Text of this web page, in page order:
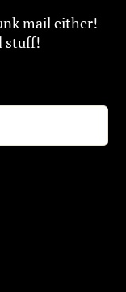
mail either!
stuff!